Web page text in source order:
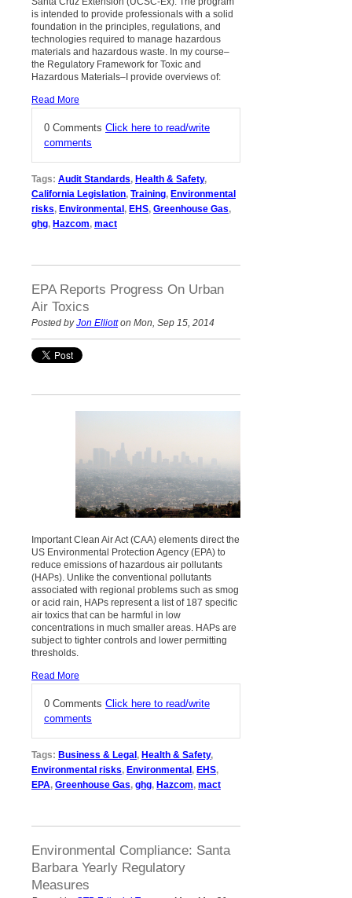
is intended to provide professionals with a solid
foundation in the principles, regulations, and
technologies required to manage hazardous
materials and hazardous waste. In my course–
the Regulatory Framework for Toxic and
Hazardous Materials–I provide overviews of:
Read More
0 Comments Click here to read/write
comments
Tags: Audit Standards, Health & Safety,
California Legislation, Training, Environmental
risks, Environmental, EHS, Greenhouse Gas,
ghg, Hazcom, mact
EPA Reports Progress On Urban
Air Toxics
Posted byJon Elliotton Mon, Sep 15, 2014
Important Clean Air Act (CAA) elements direct the
US Environmental Protection Agency (EPA) to
reduce emissions of hazardous air pollutants
(HAPs). Unlike the conventional pollutants
associated with regional problems such as smog
or acid rain, HAPs represent a list of 187 specific
air toxics that can be harmful in low
concentrations in much smaller areas. HAPs are
subject to tighter controls and lower permitting
thresholds.
Read More
0 Comments Click here to read/write
comments
Tags: Business & Legal, Health & Safety,
Environmental risks, Environmental, EHS,
EPA, Greenhouse Gas, ghg, Hazcom, mact
Environmental Compliance: Santa
Barbara Yearly Regulatory
Measures